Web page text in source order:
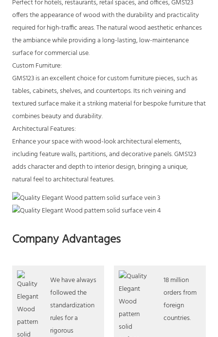
Perfect for hotels, restaurants, retail spaces, and offices, GMS123
offers the appearance of wood with the durability and practicality
required for high-traffic areas. The natural wood aesthetic enhances
the ambiance while providing a long-lasting, low-maintenance
surface for commercial use.
Custom Furniture:
GMS123 is an excellent choice for custom furniture pieces, such as
tables, cabinets, shelves, and countertops. Its rich veining and
textured surface make it a striking material for bespoke furniture that
combines beauty and durability.
Architectural Features:
Enhance your space with wood-look architectural elements,
including feature walls, partitions, and decorative panels. GMS123
adds character and depth to interior design, bringing a unique,
natural feel to architectural features.
Company Advantages
We have always
followed the
standardization
rules for a
rigorous
18 million
orders from
foreign
countries.